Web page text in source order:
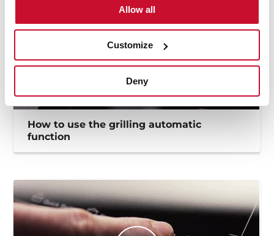
Allow all
Customize
Deny
How to use the grilling automatic
function